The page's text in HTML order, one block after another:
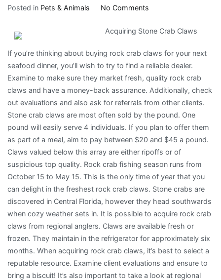
Posted in Pets & Animals No Commentson
Key
of
Great
Acquiring Stone Crab Claws
If you’re thinking about buying rock crab claws for your next
seafood dinner, you’ll wish to try to find a reliable dealer.
Examine to make sure they market fresh, quality rock crab
claws and have a money-back assurance. Additionally, check
out evaluations and also ask for referrals from other clients.
Stone crab claws are most often sold by the pound. One
pound will easily serve 4 individuals. If you plan to offer them
as part of a meal, aim to pay between $20 and $45 a pound.
Claws valued below this array are either ripoffs or of
suspicious top quality. Rock crab fishing season runs from
October 15 to May 15. This is the only time of year that you
can delight in the freshest rock crab claws. Stone crabs are
discovered in Central Florida, however they head southwards
when cozy weather sets in. It is possible to acquire rock crab
claws from regional anglers. Claws are available fresh or
frozen. They maintain in the refrigerator for approximately six
months. When acquiring rock crab claws, it’s best to select a
reputable resource. Examine client evaluations and ensure to
bring a biscuit! It’s also important to take a look at regional